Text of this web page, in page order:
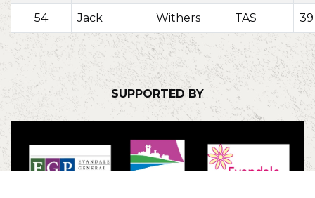
54 Jack Withers TAS 39
SUPPORTED BY